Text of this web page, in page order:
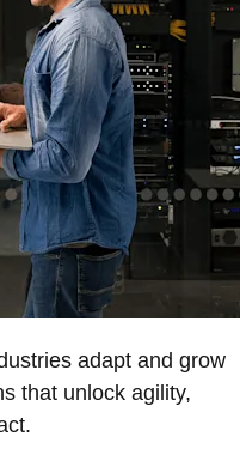
adapt and grow
that unlock agility,